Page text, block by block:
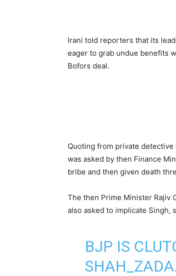
Irani told reporters that its
eager to grab undue benefits
Bofors deal.
Quoting from private detective
was asked by then Finance
bribe and then given death
The then Prime Minister Rajiv
also asked to implicate Singh,
BJP IS